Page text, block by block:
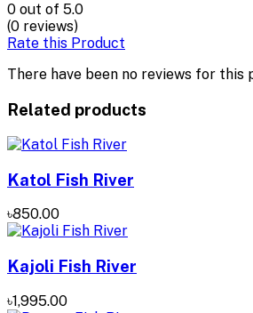
0 out of 5.0
(0 reviews)
Rate this Product
There have been no reviews for this
Related products
Katol Fish River
৳850.00
Kajoli Fish River
৳1,995.00